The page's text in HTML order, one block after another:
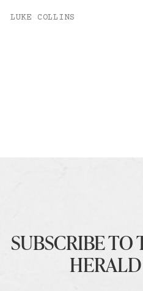
LUKE COLLINS
SUBSCRIBE